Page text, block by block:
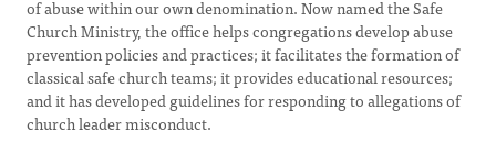
of abuse within our own denomination. Now named the Safe
Church Ministry, the office helps congregations develop abuse
prevention policies and practices; it facilitates the formation of
classical safe church teams; it provides educational resources;
and it has developed guidelines for responding to allegations of
church leader misconduct.